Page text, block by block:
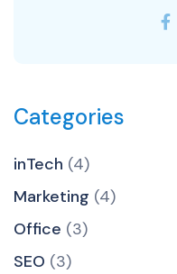
Categories
inTech (4)
Marketing (4)
Office (3)
SEO (3)